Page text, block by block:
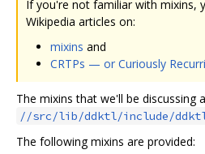
If you're not familiar with mixins,
Wikipedia articles on:
mixins and
CRTPs — or Curiously
The mixins that we'll be discussing
//src/lib/ddktl/include/
The following mixins are provided: